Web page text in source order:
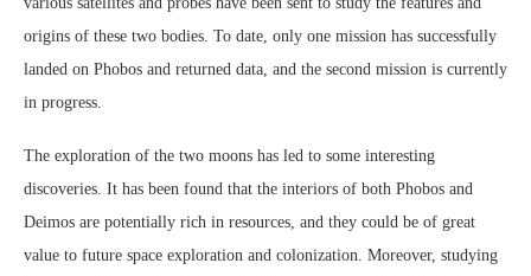
origins of these two bodies. To date, only one mission has successfully
landed on Phobos and returned data, and the second mission is currently
in progress.
The exploration of the two moons has led to some interesting
discoveries. It has been found that the interiors of both Phobos and
Deimos are potentially rich in resources, and they could be of great
value to future space exploration and colonization. Moreover, studying